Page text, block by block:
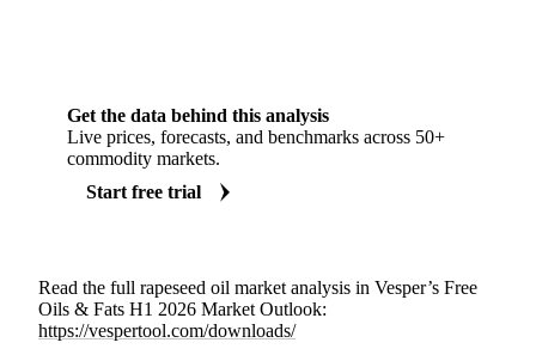
Get the data behind this analysis
Live prices, forecasts, and benchmarks across 50+
commodity markets.
Start free trial
Read the full rapeseed oil market analysis in Vesper’s Free
Oils & Fats H1 2026 Market Outlook:
https://vespertool.com/downloads/